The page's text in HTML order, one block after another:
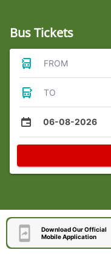
Bus Tickets
FROM
TO
06-08-2026
Download Our Official
Mobile Application